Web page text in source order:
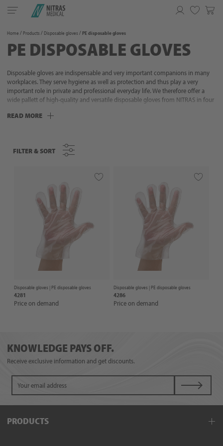
Toggle
Home Products Disposable gloves PE disposable gloves
PE DISPOSABLE GLOVES
Disposable gloves are indispensable and very important companions in many
workplaces. They serve hygiene as well as protection and thus play a very
important role in private and professional everyday life. We therefore offer a
wide pallett of high-quality and versatile disposable gloves from NITRAS in four
advantages and possibilities of NITRAS disposable gloves for medicine, care
READ MORE
FILTER & SORT
FILTER & SORT
Disposable gloves | PE disposable gloves
4281
Price on demand
Disposable gloves | PE disposable gloves
4286
Price on demand
KNOWLEDGE PAYS OFF.
Receive exclusive information and get discounts.
PRODUCTS